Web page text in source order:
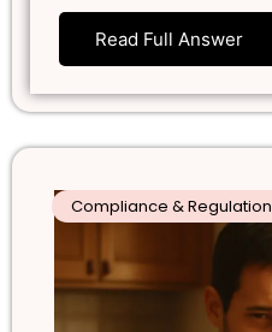
Read Full Answer
Compliance & Regulation